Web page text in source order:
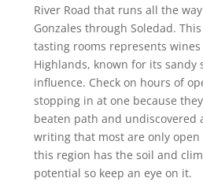
River Road that runs all the
Gonzales through Soledad.
tasting rooms represents
Highlands, known for its sandy
influence. Check on hours of
stopping in at one because
beaten path and undiscovered
writing that most are only
this region has the soil and
potential so keep an eye on it.